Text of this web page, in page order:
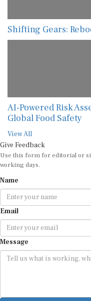
Shifting Gears:
AI-Powered Risk
Global Food Safety
View All
Give Feedback
Use this form for editorial or
working days.
Name
Email
Message